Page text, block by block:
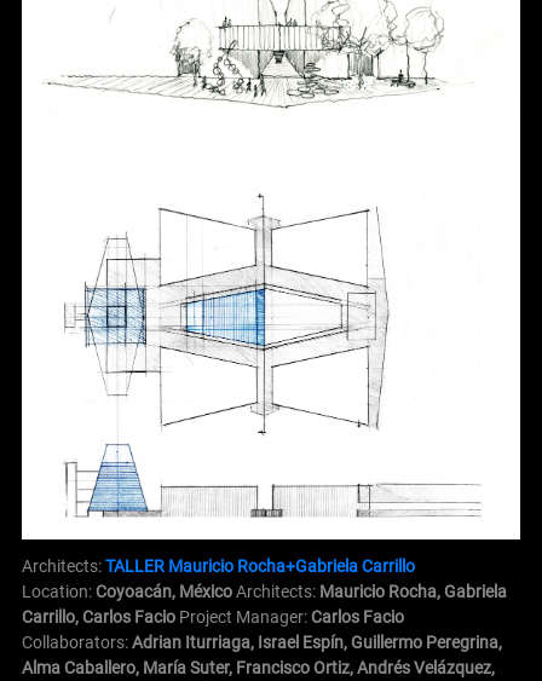
Architects:TALLER Mauricio Rocha+Gabriela Carrillo
Location:Coyoacán, MéxicoArchitects: Mauricio Rocha, Gabriela
Carrillo, Carlos Facio Project Manager:Carlos Facio
Collaborators:Adrian Iturriaga, Israel Espín, Guillermo Peregrina,
Alma Caballero, María Suter, Francisco Ortiz, Andrés Velázquez,